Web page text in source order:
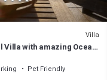
Villa
Villa with amazing Ocean
Pet Friendly